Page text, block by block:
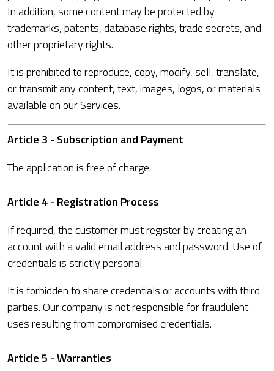
In addition, some content may be protected by
trademarks, patents, database rights, trade secrets, and
other proprietary rights.
It is prohibited to reproduce, copy, modify, sell, translate,
or transmit any content, text, images, logos, or materials
available on our Services.
Article 3 - Subscription and Payment
The application is free of charge.
Article 4 - Registration Process
If required, the customer must register by creating an
account with a valid email address and password. Use of
credentials is strictly personal.
It is forbidden to share credentials or accounts with third
parties. Our company is not responsible for fraudulent
uses resulting from compromised credentials.
Article 5 - Warranties